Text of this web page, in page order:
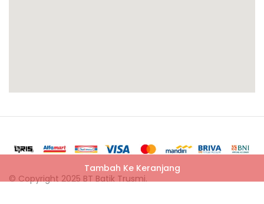
Tambah Ke Keranjang
© Copyright 2025 BT Batik Trusmi.